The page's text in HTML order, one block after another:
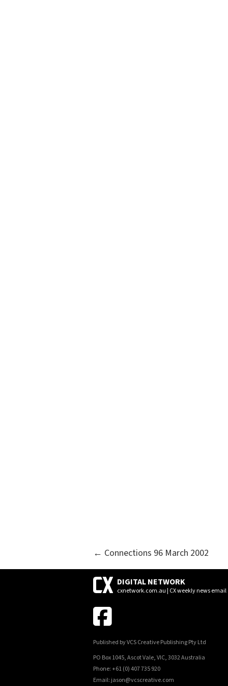
POSTS
NAVIGATION
← Connections 96 March 2002
DIGITAL NETWORK
cxnetwork.com.au | CX weekly news email
Published by VCS Creative Publishing Pty Ltd
PO Box 1045, Ascot Vale, VIC, 3032 Australia
Phone: +61 (0) 407 735 920
Email: jason@vcscreative.com